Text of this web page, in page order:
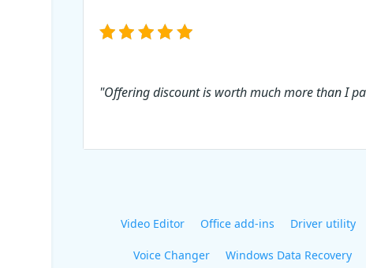
"Offering discount is worth much more than I
Video Editor Office add-ins Driver utility
Voice Changer Windows Data Recovery